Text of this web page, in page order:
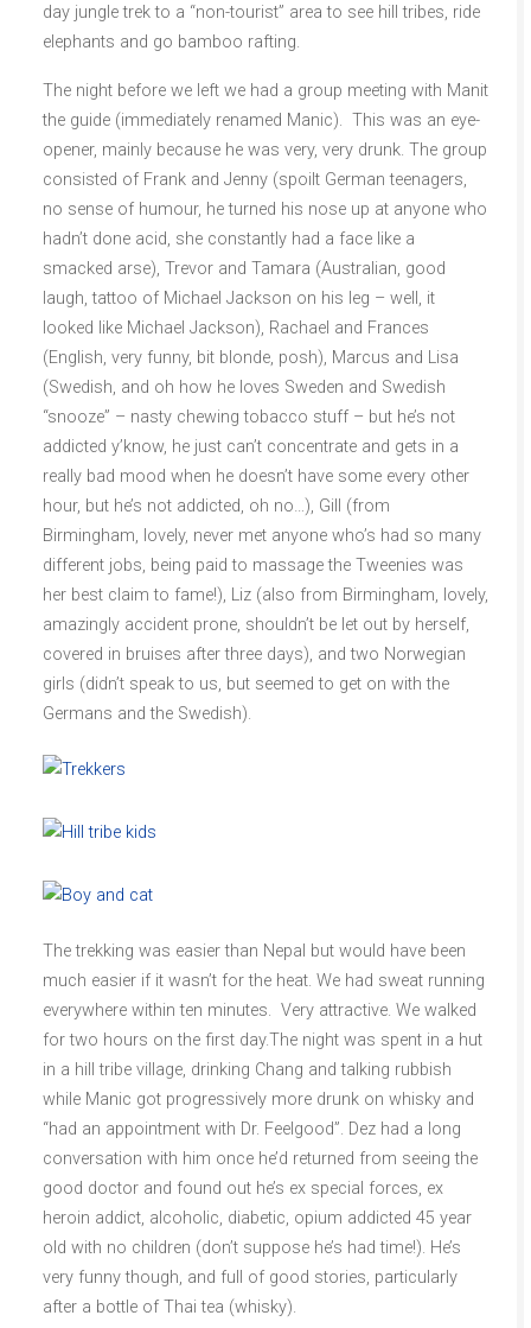
day jungle trek to a “non-tourist” area to see hill tribes, ride
elephants and go bamboo rafting.
The night before we left we had a group meeting with Manit
the guide (immediately renamed Manic). This was an eye-
opener, mainly because he was very, very drunk. The group
consisted of Frank and Jenny (spoilt German teenagers,
no sense of humour, he turned his nose up at anyone who
hadn’t done acid, she constantly had a face like a
smacked arse), Trevor and Tamara (Australian, good
laugh, tattoo of Michael Jackson on his leg – well, it
looked like Michael Jackson), Rachael and Frances
(English, very funny, bit blonde, posh), Marcus and Lisa
(Swedish, and oh how he loves Sweden and Swedish
“snooze” – nasty chewing tobacco stuff – but he’s not
addicted y’know, he just can’t concentrate and gets in a
really bad mood when he doesn’t have some every other
hour, but he’s not addicted, oh no…), Gill (from
Birmingham, lovely, never met anyone who’s had so many
different jobs, being paid to massage the Tweenies was
her best claim to fame!), Liz (also from Birmingham, lovely,
amazingly accident prone, shouldn’t be let out by herself,
covered in bruises after three days), and two Norwegian
girls (didn’t speak to us, but seemed to get on with the
Germans and the Swedish).
The trekking was easier than Nepal but would have been
much easier if it wasn’t for the heat. We had sweat running
everywhere within ten minutes. Very attractive. We walked
for two hours on the first day.The night was spent in a hut
in a hill tribe village, drinking Chang and talking rubbish
while Manic got progressively more drunk on whisky and
“had an appointment with Dr. Feelgood”. Dez had a long
conversation with him once he’d returned from seeing the
good doctor and found out he’s ex special forces, ex
heroin addict, alcoholic, diabetic, opium addicted 45 year
old with no children (don’t suppose he’s had time!). He’s
very funny though, and full of good stories, particularly
after a bottle of Thai tea (whisky).